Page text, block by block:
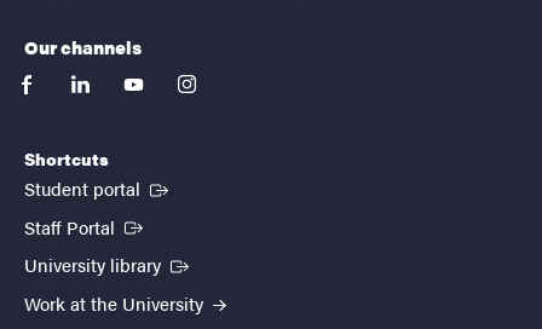
Our channels
facebooklinkedinyoutubeinstagram
Shortcuts
Student portal (External link)
Staff Portal (External link)
University library (External link)
Work at the University